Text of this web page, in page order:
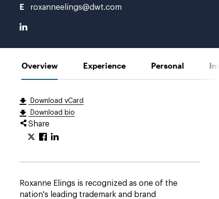
E roxanneelings@dwt.com
Overview Experience Personal
Download vCard
Download bio
Share
Roxanne Elings is recognized as one of the
nation's leading trademark and brand